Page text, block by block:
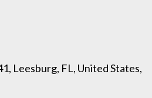
Leesburg, FL, United States,